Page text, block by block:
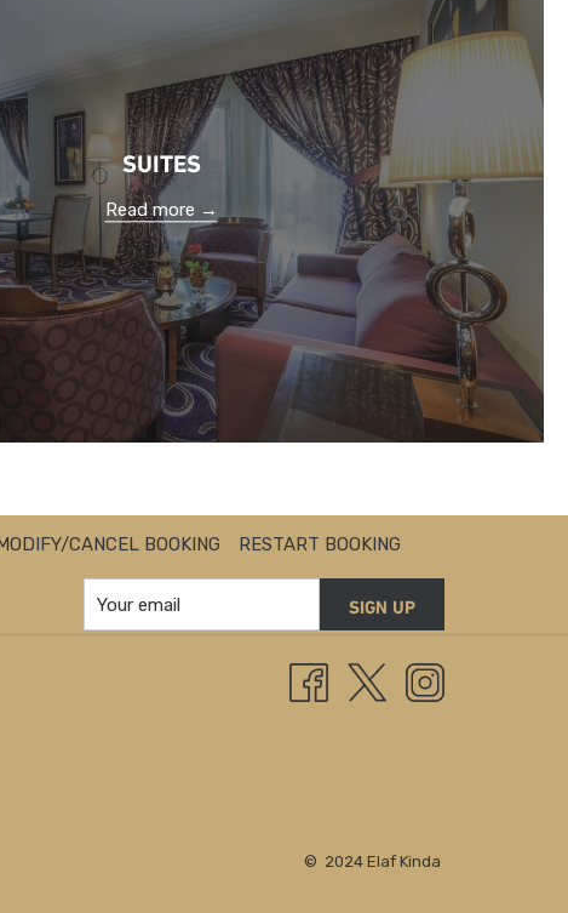
SUITES
Read more
MODIFY/CANCEL BOOKING RESTART BOOKING
SIGN UP
© 2024 Elaf Kinda